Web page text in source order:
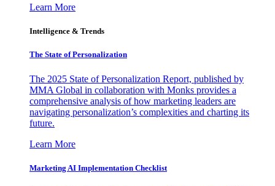
Learn More
Intelligence & Trends
The State of Personalization
The 2025 State of Personalization Report, published by
MMA Global in collaboration with Monks provides a
comprehensive analysis of how marketing leaders are
navigating personalization’s complexities and charting its
future.
Learn More
Marketing AI Implementation Checklist